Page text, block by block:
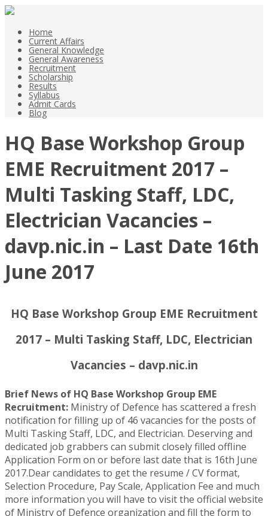
Home
Current Affairs
General Knowledge
General Awareness
Recruitment
Scholarship
Results
Syllabus
Admit Cards
Blog
HQ Base Workshop Group
EME Recruitment 2017 –
Multi Tasking Staff, LDC,
Electrician Vacancies –
davp.nic.in – Last Date 16th
June 2017
HQ Base Workshop Group EME Recruitment
2017 – Multi Tasking Staff, LDC, Electrician
Vacancies – davp.nic.in
Brief News of HQ Base Workshop Group EME
Recruitment: Ministry of Defence has scattered a fresh
notification for filling up of 46 vacancies for the posts of
Multi Tasking Staff, LDC, and Electrician. Deserving and
dedicated job grabbers can submit closely filled offline
Application Form on or before last date that is 16th June
2017.Dear candidates to get the resume / CV format,
Selection Procedure, Pay Scale, Application Fee and much
more information you will have to visit the official website
of Ministry of Defence organization and fill the form to